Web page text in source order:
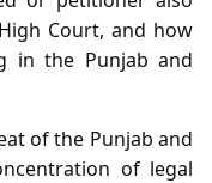
Court, and how
in the Punjab and
of the Punjab and
of legal